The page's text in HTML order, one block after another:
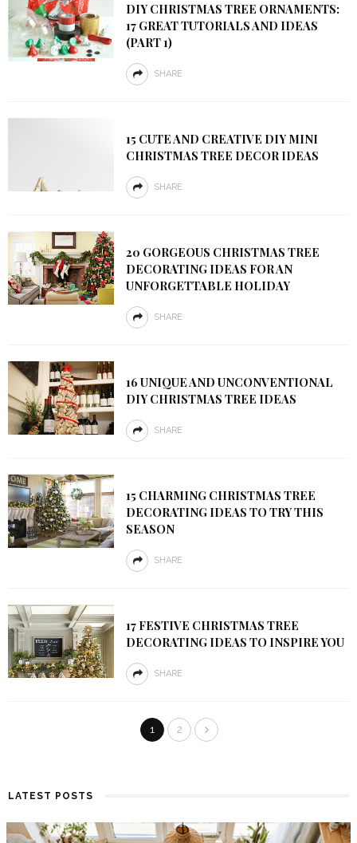
DIY CHRISTMAS TREE ORNAMENTS:
17 GREAT TUTORIALS AND IDEAS
(PART 1)
SHARE
15 CUTE AND CREATIVE DIY MINI
CHRISTMAS TREE DECOR IDEAS
SHARE
20 GORGEOUS CHRISTMAS TREE
DECORATING IDEAS FOR AN
UNFORGETTABLE HOLIDAY
SHARE
16 UNIQUE AND UNCONVENTIONAL
DIY CHRISTMAS TREE IDEAS
SHARE
15 CHARMING CHRISTMAS TREE
DECORATING IDEAS TO TRY THIS
SEASON
SHARE
17 FESTIVE CHRISTMAS TREE
DECORATING IDEAS TO INSPIRE YOU
SHARE
1 2
LATEST POSTS